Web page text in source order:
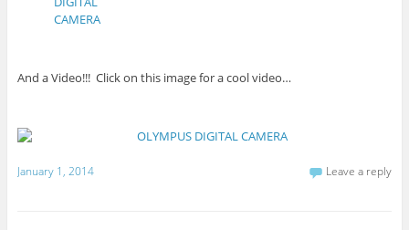
And a Video!!! Click on this image for a cool video…
January 1, 2014 Leave a reply